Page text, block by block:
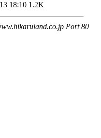
18:10 1.2K
Port 80